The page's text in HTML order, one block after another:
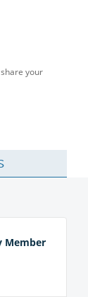
your
Member